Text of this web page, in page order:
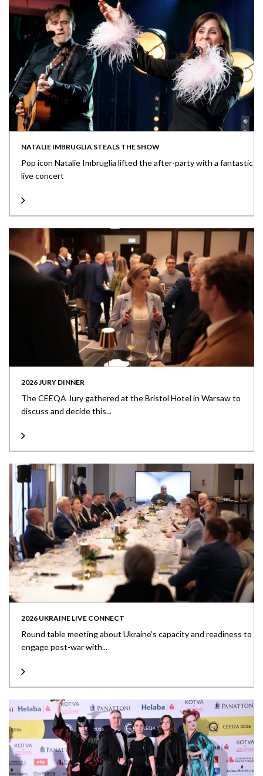
NATALIE IMBRUGLIA STEALS THE SHOW
Pop icon Natalie Imbruglia lifted the after-party with a fantastic
live concert
2026 JURY DINNER
The CEEQA Jury gathered at the Bristol Hotel in Warsaw to
discuss and decide this...
2026 UKRAINE LIVE CONNECT
Round table meeting about Ukraine’s capacity and readiness to
engage post-war with...